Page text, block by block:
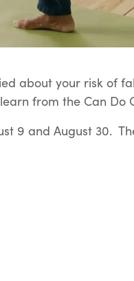
about your risk of
from the Can Do
9 and August 30.